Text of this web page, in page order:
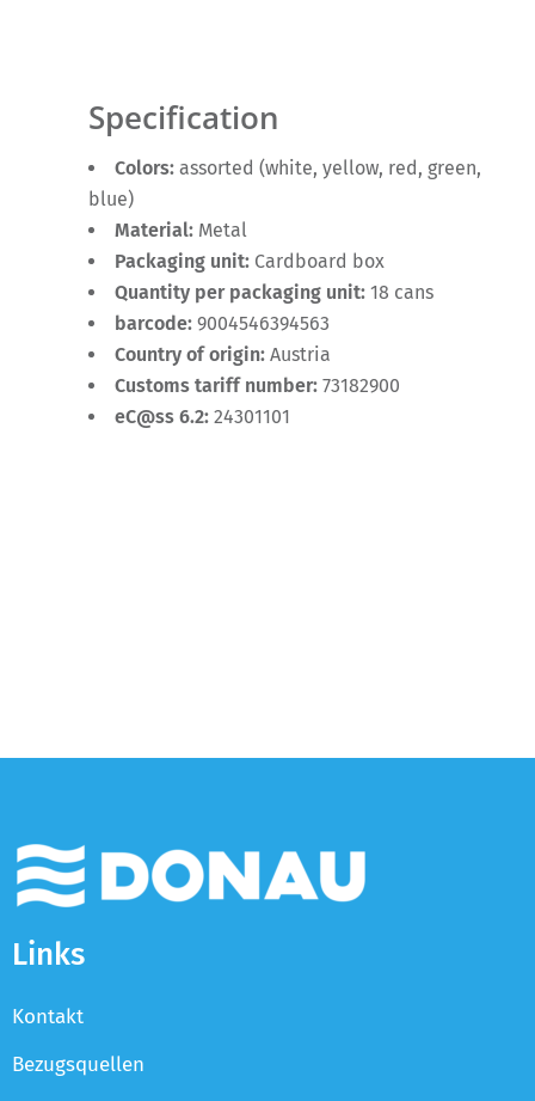
Specification
Colors: assorted (white, yellow, red, green,
blue)
Material: Metal
Packaging unit: Cardboard box
Quantity per packaging unit: 18 cans
barcode: 9004546394563
Country of origin: Austria
Customs tariff number: 73182900
eC@ss 6.2: 24301101
Links
Kontakt
Bezugsquellen